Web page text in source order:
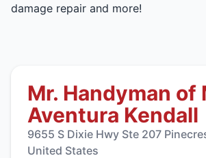
damage repair and more!
Mr. Handyman of
Aventura Kendall
9655 S Dixie Hwy Ste 207
United States